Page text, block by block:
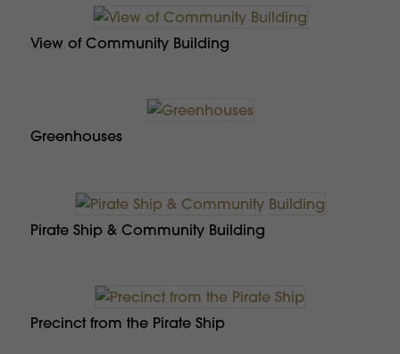
View of Community Building
Greenhouses
Pirate Ship & Community Building
Precinct from the Pirate Ship